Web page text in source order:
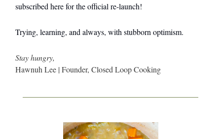
subscribed here for the official re-launch!
Trying, learning, and always, with stubborn optimism.
Stay hungry,
Hawnuh Lee | Founder, Closed Loop Cooking